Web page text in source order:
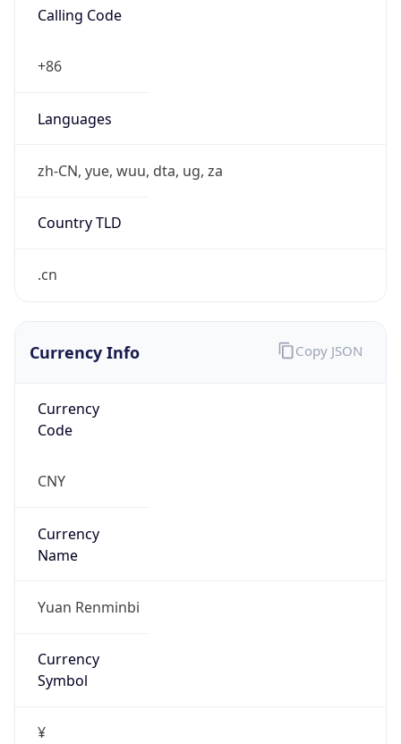
Calling Code
+86
Languages
zh-CN, yue, wuu, dta, ug, za
Country TLD
.cn
Currency Info
Currency
Code
CNY
Currency
Name
Yuan Renminbi
Currency
Symbol
¥
Copy JSON